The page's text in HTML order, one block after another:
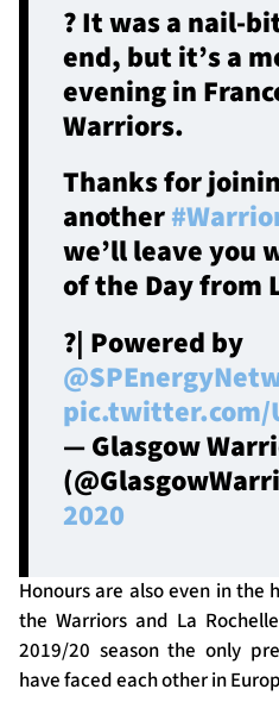
?️ It was a nail-
end, but it’s a
evening in
Warriors.
Thanks for
another
we’ll leave you
of the Day from
?| Powered by
pic.twitter.com/
— Glasgow
2020
Honours are also even in the
the Warriors and La
2019/20 season the only
have faced each other in